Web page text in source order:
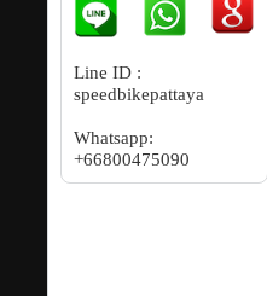
Line ID :
speedbikepattaya
Whatsapp:
+66800475090